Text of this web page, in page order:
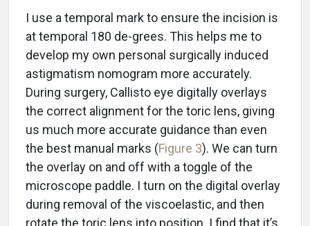
I use a temporal mark to ensure the incision is
at temporal 180 de-grees. This helps me to
develop my own personal surgically induced
astigmatism nomogram more accurately.
During surgery, Callisto eye digitally overlays
the correct alignment for the toric lens, giving
us much more accurate guidance than even
the best manual marks (Figure 3). We can turn
the overlay on and off with a toggle of the
microscope paddle. I turn on the digital overlay
during removal of the viscoelastic, and then
rotate the toric lens into position. I find that it’s